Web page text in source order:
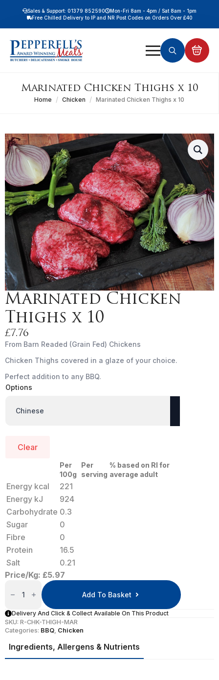
Sales & Support: 01379 852590
Mon-Fri 8am - 4pm / Sat 8am - 1pm
Free Nationwide Chilled Delivery on Orders Over £100
Free Chilled Delivery to IP and NR Post Codes on Orders Over £40
Free Local Chilled Delivery on All Orders
Marinated Chicken Thighs x 10
Home Chicken Marinated Chicken Thighs x 10
Marinated Chicken
Thighs x 10
£ 7.76
From Barn Readed (Grain Fed) Chickens
Chicken Thighs covered in a glaze of your choice.
Perfect addition to any BBQ.
Options
Clear
Per
100g
Per
serving
% based on RI for
average adult
Energy kcal
221
Energy kJ
924
Carbohydrate 0.3
Sugar
0
Fibre
0
Protein
16.5
Salt
0.21
Price/Kg: £5.97
Thighs
10
Quantity
Add To Basket
Delivery And Click & Collect Available On This Product
SKU: R-CHK-THIGH-MAR
Categories: BBQ, Chicken
Ingredients, Allergens & Nutrients